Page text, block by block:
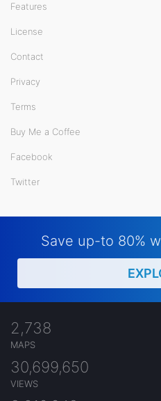
Features
License
Contact
Privacy
Terms
Buy Me a Coffee
Facebook
Twitter
Save up-to 80%
2,738
MAPS
30,699,650
VIEWS